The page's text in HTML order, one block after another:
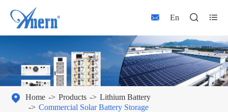
 En  
 Home Products
Lithium Battery
Commercial Solar Battery Storage